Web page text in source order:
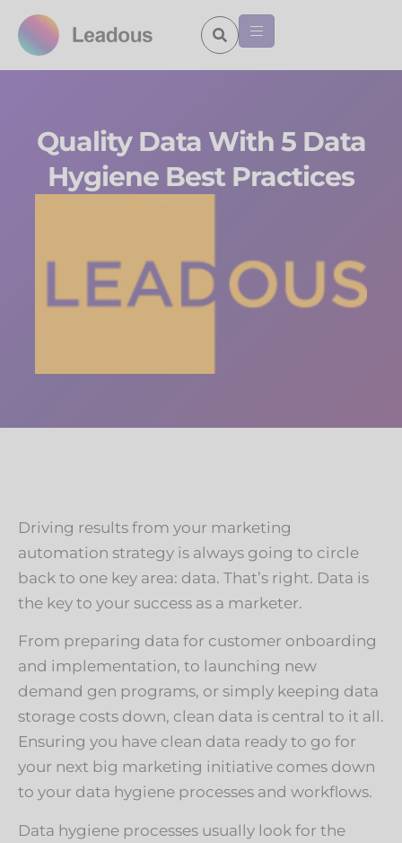
Quality Data With 5 Data
Hygiene Best Practices
Driving results from your marketing
automation strategy is always going to circle
back to one key area: data. That’s right. Data is
the key to your success as a marketer.
From preparing data for customer onboarding
and implementation, to launching new
demand gen programs, or simply keeping data
storage costs down, clean data is central to it all.
Ensuring you have clean data ready to go for
your next big marketing initiative comes down
to your data hygiene processes and workflows.
Data hygiene processes usually look for the